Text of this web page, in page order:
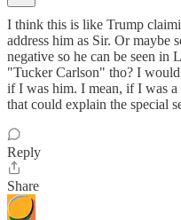
I think this is like Trump
address him as Sir. Or maybe
negative so he can be seen in
"Tucker Carlson" tho? I
if I was him. I mean, if I was
that could explain the special
Reply
Share